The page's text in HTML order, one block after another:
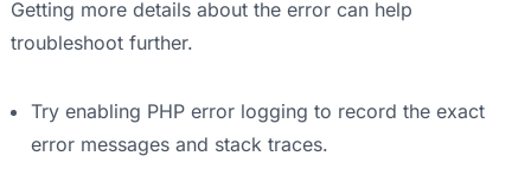
Getting more details about the error can help
troubleshoot further.
Try enabling PHP error logging to record the exact
error messages and stack traces.